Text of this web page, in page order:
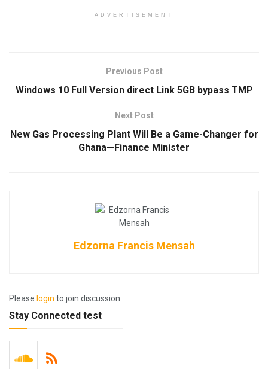
ADVERTISEMENT
Previous Post
Windows 10 Full Version direct Link 5GB bypass TMP
Next Post
New Gas Processing Plant Will Be a Game-Changer for
Ghana—Finance Minister
Edzorna Francis Mensah
Please login to join discussion
Stay Connected test